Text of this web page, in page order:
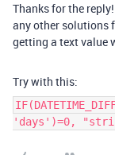
Thanks for the
any other solutions
getting a text value
Try with this:
'days')=0,